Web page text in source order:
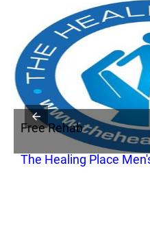
Free Rehab
The Healing Place